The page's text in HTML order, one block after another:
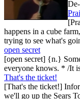
happens in a cube
trying to see what's
open secret
[open secret] {n.}
everyone knows. * /It
That's the ticket!
[That's the ticket!]
we'll go up the Sears